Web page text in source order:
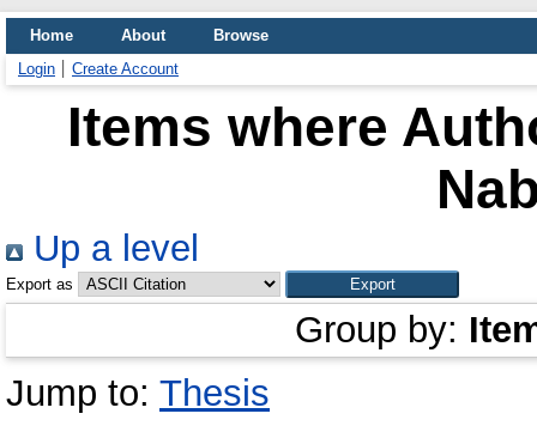
Home About
Browse
Login
Create Account
Items where
Up a level
Export as
Group by:
Jump to: Thesis